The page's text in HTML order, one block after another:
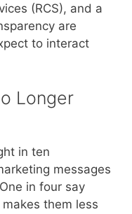
(RCS), and a
are
to interact
Longer
in ten
messages
in four say
them less